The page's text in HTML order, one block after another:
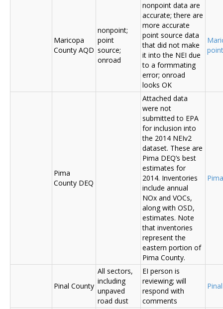
Maricopa
County AQD
nonpoint;
point
source;
onroad
nonpoint data are
accurate; there are
more accurate
point source data
that did not make
it into the NEI due
to a formmating
error; onroad
looks OK
Pima
County DEQ
Attached data
were not
submitted to EPA
for inclusion into
the 2014 NEIv2
dataset. These are
Pima DEQ’s best
estimates for
2014. Inventories
include annual
NOx and VOCs,
along with OSD,
estimates. Note
that inventories
represent the
eastern portion of
Pima County.
Pinal County
All sectors,
including
unpaved
road dust
EI person is
reviewing; will
respond with
comments